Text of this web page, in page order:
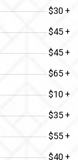
$30 +
$45 +
$45 +
$65 +
$10 +
$35 +
$55 +
$40 +